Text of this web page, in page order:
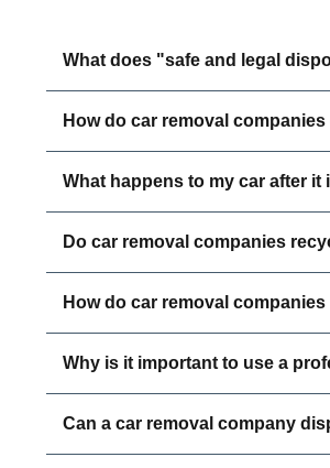
What does "safe and legal
How do car removal
What happens to my car after it
Do car removal companies
How do car removal
Why is it important to use a
Can a car removal company